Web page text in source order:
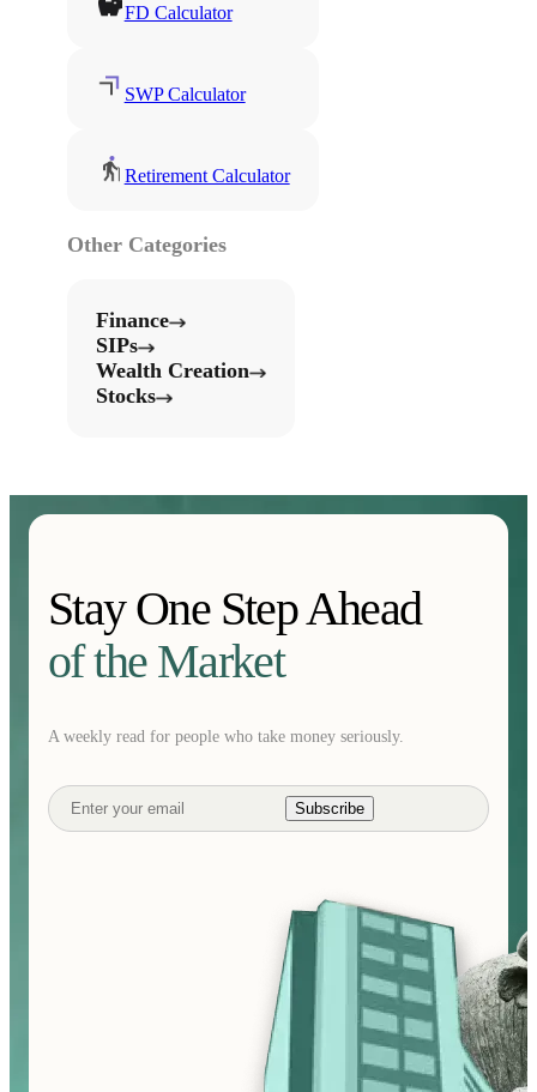
FD Calculator
SWP Calculator
Retirement Calculator
Other Categories
Finance
SIPs
Wealth Creation
Stocks
Stay One Step Ahead
of the Market
A weekly read for people who take money seriously.
Subscribe